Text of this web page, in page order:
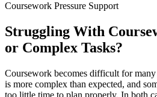
Coursework Pressure Support
Struggling With
or Complex Tasks?
Coursework becomes difficult for many
is more complex than expected, and